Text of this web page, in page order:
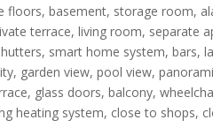
floors, basement, storage room,
terrace, living room, separate
smart home system, bars,
garden view, pool view,
glass doors, balcony,
heating system, close to